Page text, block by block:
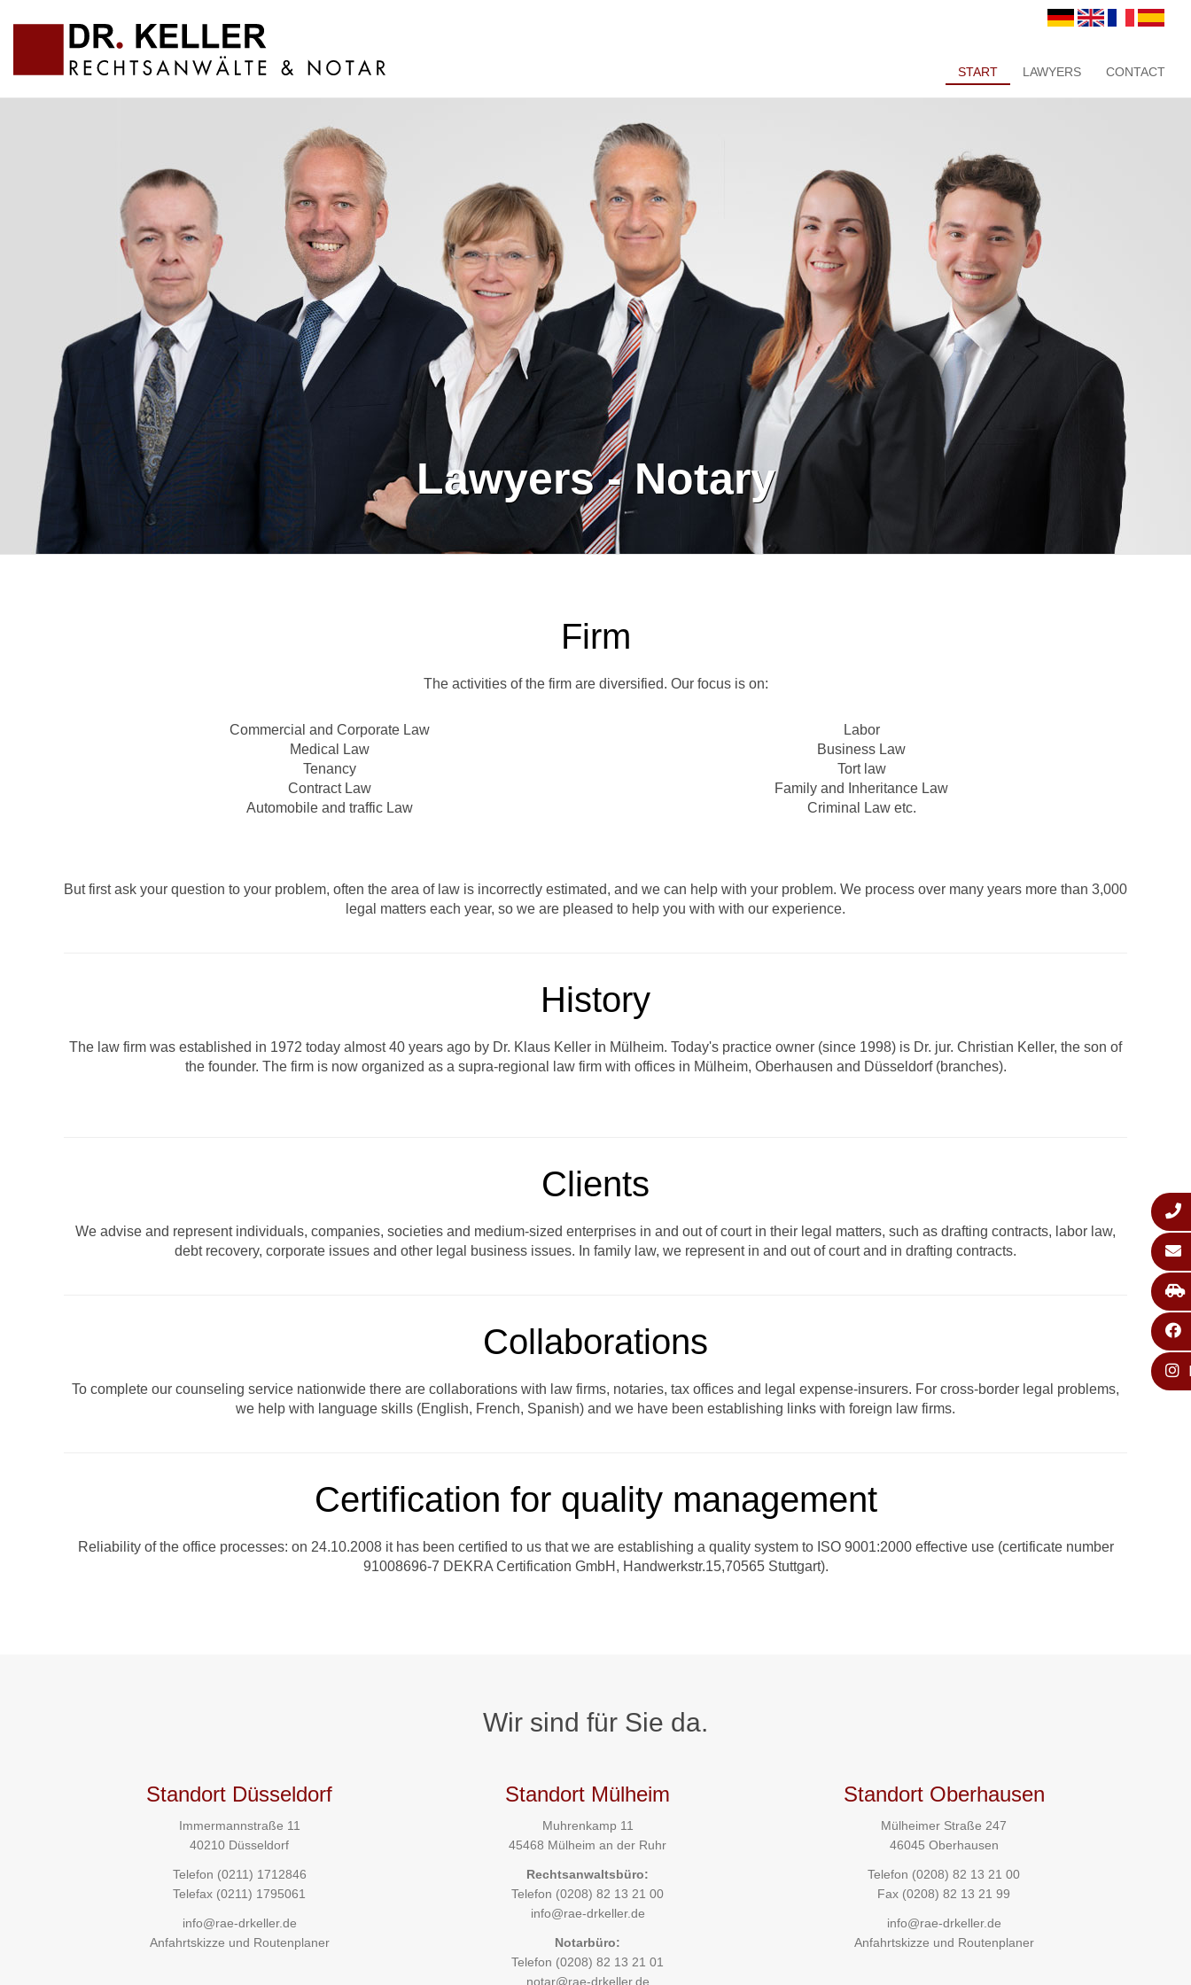
START LAWYERS CONTACT
Lawyers - Notary
Firm
The activities of the firm are diversified. Our focus is on:
Commercial and Corporate Law
Medical Law
Tenancy
Contract Law
Automobile and traffic Law
Labor
Business Law
Tort law
Family and Inheritance Law
Criminal Law etc.
But first ask your question to your problem, often the area of law is incorrectly estimated, and we can help with your problem. We process over many years more than 3,000
legal matters each year, so we are pleased to help you with with our experience.
History
The law firm was established in 1972 today almost 40 years ago by Dr. Klaus Keller in Mülheim. Today's practice owner (since 1998) is Dr. jur. Christian Keller, the son of
the founder. The firm is now organized as a supra-regional law firm with offices in Mülheim, Oberhausen and Düsseldorf (branches).
Clients
We advise and represent individuals, companies, societies and medium-sized enterprises in and out of court in their legal matters, such as drafting contracts, labor law,
debt recovery, corporate issues and other legal business issues. In family law, we represent in and out of court and in drafting contracts.
Collaborations
To complete our counseling service nationwide there are collaborations with law firms, notaries, tax offices and legal expense-insurers. For cross-border legal problems,
we help with language skills (English, French, Spanish) and we have been establishing links with foreign law firms.
Certification for quality management
Reliability of the office processes: on 24.10.2008 it has been certified to us that we are establishing a quality system to ISO 9001:2000 effective use (certificate number
91008696-7 DEKRA Certification GmbH, Handwerkstr.15,70565 Stuttgart).
Wir sind für Sie da.
Standort Düsseldorf
Immermannstraße 11
40210 Düsseldorf
Telefon (0211) 1712846
Telefax (0211) 1795061
info@rae-drkeller.de
Anfahrtskizze und Routenplaner
Standort Mülheim
Muhrenkamp 11
45468 Mülheim an der Ruhr
Rechtsanwaltsbüro:
Telefon (0208) 82 13 21 00
info@rae-drkeller.de
Notarbüro:
Telefon (0208) 82 13 21 01
notar@rae-drkeller.de
Standort Oberhausen
Mülheimer Straße 247
46045 Oberhausen
Telefon (0208) 82 13 21 00
Fax (0208) 82 13 21 99
info@rae-drkeller.de
Anfahrtskizze und Routenplaner